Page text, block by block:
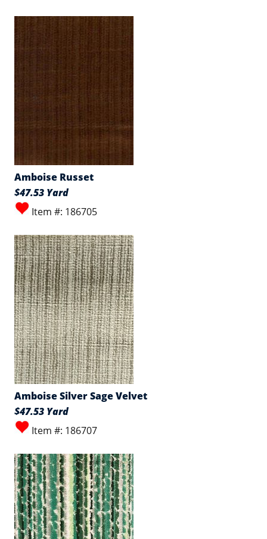
Amboise Russet
$47.53 Yard
Item #: 186705
Amboise Silver Sage Velvet
$47.53 Yard
Item #: 186707